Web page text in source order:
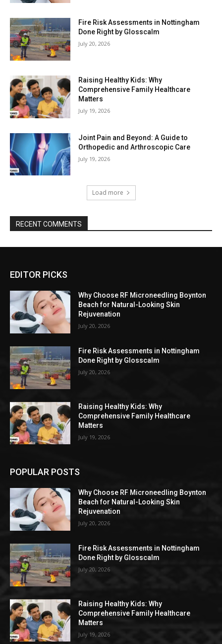
Fire Risk Assessments in Nottingham
Done Right by Glosscalm
July 20, 2026
Raising Healthy Kids: Why
Comprehensive Family Healthcare
Matters
July 19, 2026
Joint Pain and Beyond: A Guide to
Orthopedic and Arthroscopic Care
July 19, 2026
Load more
RECENT COMMENTS
EDITOR PICKS
Why Choose RF Microneedling Boynton
Beach for Natural-Looking Skin
Rejuvenation
July 20, 2026
Fire Risk Assessments in Nottingham
Done Right by Glosscalm
July 20, 2026
Raising Healthy Kids: Why
Comprehensive Family Healthcare
Matters
July 19, 2026
POPULAR POSTS
Why Choose RF Microneedling Boynton
Beach for Natural-Looking Skin
Rejuvenation
July 20, 2026
Fire Risk Assessments in Nottingham
Done Right by Glosscalm
July 20, 2026
Raising Healthy Kids: Why
Comprehensive Family Healthcare
Matters
July 19, 2026